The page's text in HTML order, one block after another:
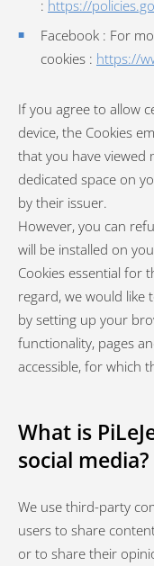
: https://
Facebook : For
cookies : https://
If you agree to allow
device, the Cookies
that you have viewed
dedicated space on
by their issuer.
However, you can
will be installed on
Cookies essential for
regard, we would
by setting up your
functionality, pages
accessible, for which
What is
social media?
We use third-party
users to share
or to share their